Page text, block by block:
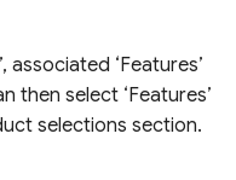
associated ‘Features’
then select ‘Features’
selections section.